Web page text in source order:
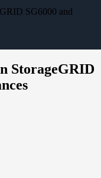
SG6000 and
StorageGRID